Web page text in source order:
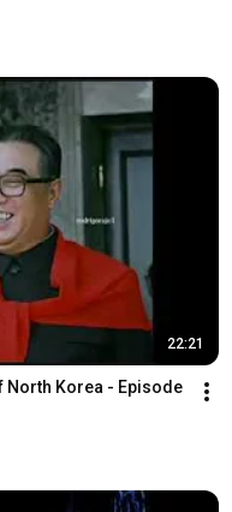
22:21
North Korea - Episode